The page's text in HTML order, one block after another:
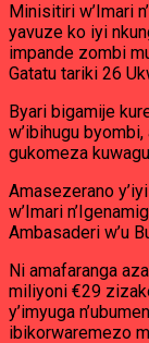
Minisitiri w’Imari
yavuze ko iyi
impande zombi
Gatatu tariki 26
Byari bigamije
w’ibihugu
gukomeza
Amasezerano
w’Imari
Ambasaderi w’u
Ni amafaranga
miliyoni €29
y’imyuga
ibikorwaremezo